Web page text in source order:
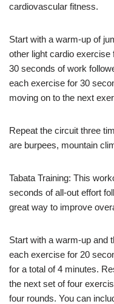
cardiovascular fitness.
Start with a warm-up of
other light cardio
30 seconds of work
each exercise for 30
moving on to the next
Repeat the circuit three
are burpees, mountain
Tabata Training: This
seconds of all-out effort
great way to improve
Start with a warm-up and
each exercise for 20
for a total of 4 minutes.
the next set of four
four rounds. You can